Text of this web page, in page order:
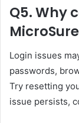
Q5. Why
Login issues
passwords,
Try resetting
issue persists,